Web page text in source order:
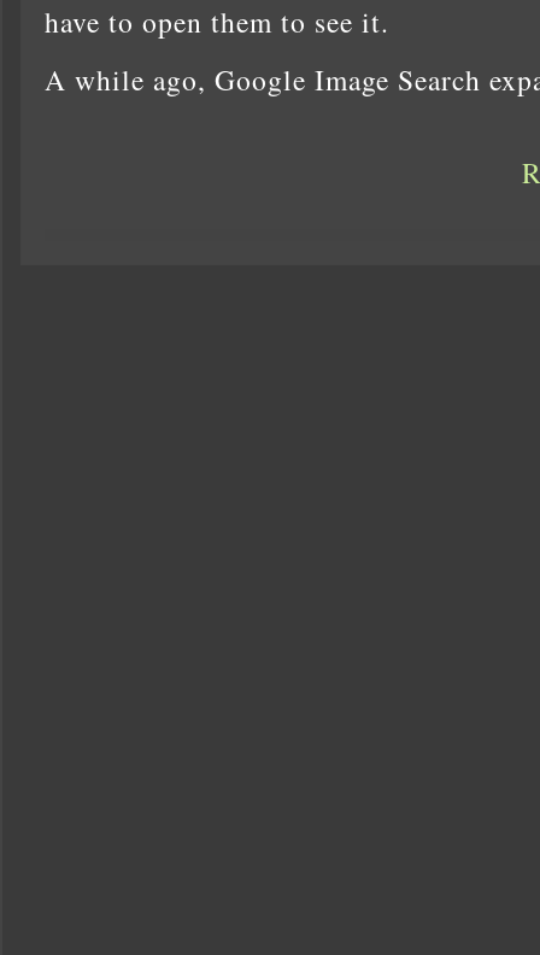
have to open them to see it.
A while ago, Google Image Search